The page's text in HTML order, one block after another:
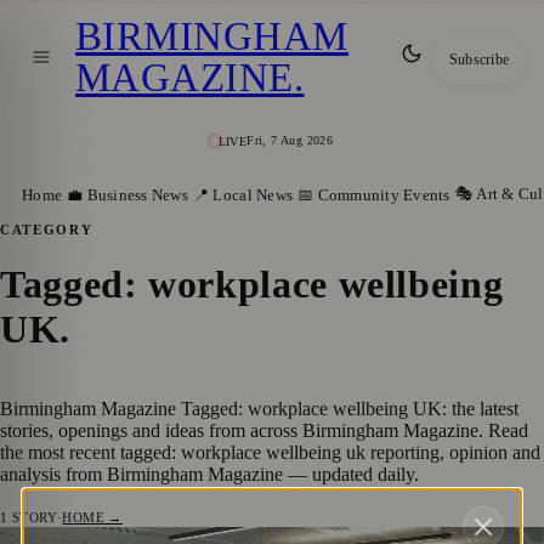
LIVEFri, 7 Aug 2026
BIRMINGHAM
MAGAZINE. Subscribe
Home 💼 Business News 📍 Local News 📅 Community Events 🎭 Art &
CATEGORY
Tagged: workplace wellbeing
UK.
Birmingham Magazine Tagged: workplace wellbeing UK: the latest
stories, openings and ideas from across Birmingham Magazine. Read
the most recent tagged: workplace wellbeing uk reporting, opinion and
analysis from Birmingham Magazine — updated daily.
1 STORY·HOME →